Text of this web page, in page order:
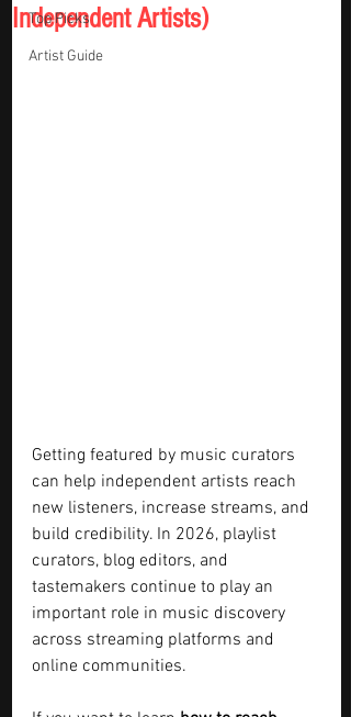
Top Picks
Artist Guide
Independent Artists)
Getting featured by music curators
can help independent artists reach
new listeners, increase streams, and
build credibility. In 2026, playlist
curators, blog editors, and
tastemakers continue to play an
important role in music discovery
across streaming platforms and
online communities.